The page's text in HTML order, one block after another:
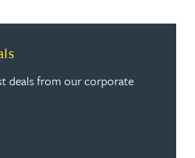
deals from our corporate